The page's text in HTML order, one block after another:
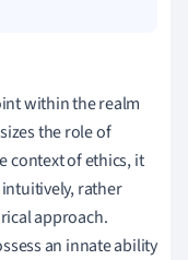
within the realm
the role of
context of ethics, it
rather
approach.
an innate ability